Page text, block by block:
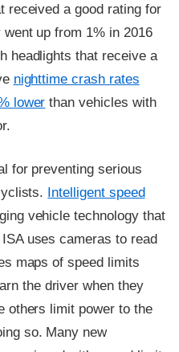
received a good rating for
up from 1% in 2016
headlights that receive a
nighttime crash rates
lower than vehicles with
for preventing serious
Intelligent speed
vehicle technology that
uses cameras to read
maps of speed limits
the driver when they
others limit power to the
so. Many new